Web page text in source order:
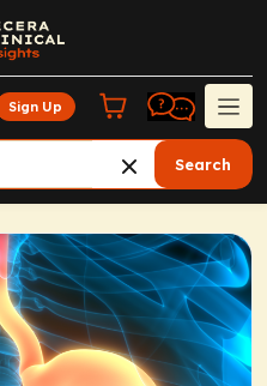
Sign Up
Search